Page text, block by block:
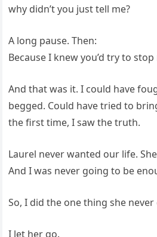
why didn’t you just tell me?
A long pause. Then:
Because I knew you’d try to stop
And that was it. I could have
begged. Could have tried to
the first time, I saw the truth.
Laurel never wanted our life.
And I was never going to be
So, I did the one thing she never
I let her go.